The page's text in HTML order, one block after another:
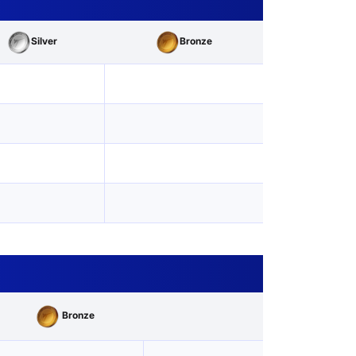
Silver Bronze
Bronze